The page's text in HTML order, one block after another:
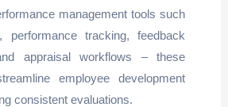
management tools such
performance tracking, feedback
appraisal workflows – these
employee development
consistent evaluations.